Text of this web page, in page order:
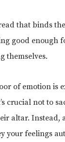
that binds
good enough
themselves.
of emotion is
crucial not to
altar. Instead,
your feelings